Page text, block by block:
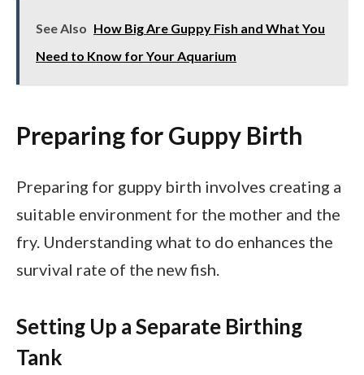
See Also How Big Are Guppy Fish and What You
Need to Know for Your Aquarium
Preparing for Guppy Birth
Preparing for guppy birth involves creating a
suitable environment for the mother and the
fry. Understanding what to do enhances the
survival rate of the new fish.
Setting Up a Separate Birthing
Tank